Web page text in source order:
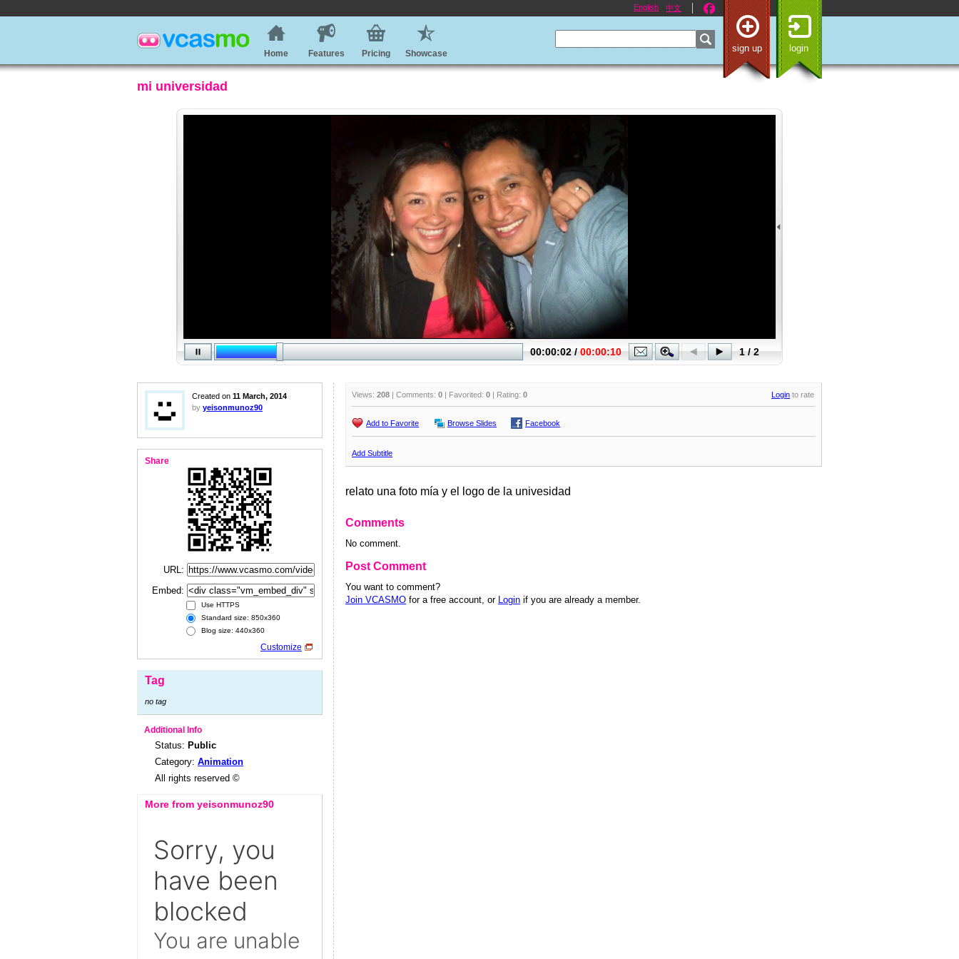
English 中文
sign up login
Home Features Pricing Showcase
mi universidad
Created on 11 March, 2014
by yeisonmunoz90
Share
URL:
Embed:
Use HTTPS
Standard size: 850x360
Blog size: 440x360
Customize
Tag
no tag
Additional Info
Status: Public
Category: Animation
All rights reserved ©
More from yeisonmunoz90
Views: 208 | Comments: 0 | Favorited: 0 | Rating: 0 Login to rate
Add to Favorite Browse Slides Facebook
Add Subtitle
relato una foto mía y el logo de la univesidad
Comments
No comment.
Post Comment
You want to comment?
Join VCASMO for a free account, or Login if you are already a member.